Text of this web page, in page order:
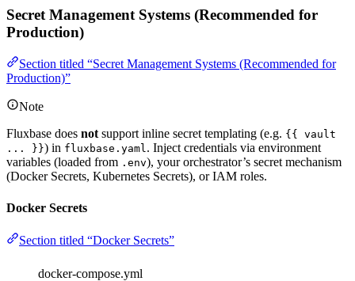
Secret Management Systems (Recommended for
Production)
Section titled “Secret Management Systems (Recommended for
Production)”
Note
Fluxbase does notsupport inline secret templating (e.g. {{ vault
... }}) in fluxbase.yaml. Inject credentials via environment
variables (loaded from .env), your orchestrator’s secret mechanism
(Docker Secrets, Kubernetes Secrets), or IAM roles.
Docker Secrets
Section titled “Docker Secrets”
docker-compose.yml